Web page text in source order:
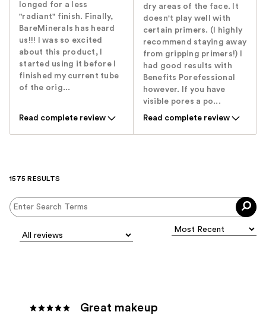
longed for a less
"radiant" finish. Finally,
BareMinerals has heard
us!!! I was so excited
about this product, I
started using it before I
finished my current tube
of the orig...
Read complete review
dry areas of the face. It
doesn't play well with
certain primers. (I highly
recommend staying away
from gripping primers!) I
had good results with
Benefits Porefessional
however. If you have
visible pores a po...
Read complete review
1575 RESULTS
Great makeup